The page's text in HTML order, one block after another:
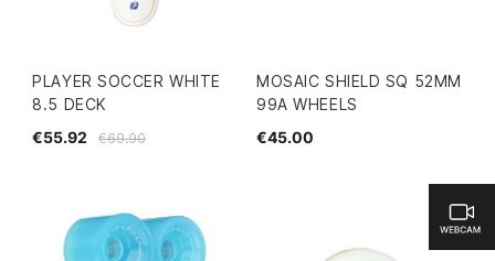
PLAYER SOCCER WHITE
8.5 DECK
€69.90
€55.92
MOSAIC SHIELD SQ 52MM
99A WHEELS
€45.00